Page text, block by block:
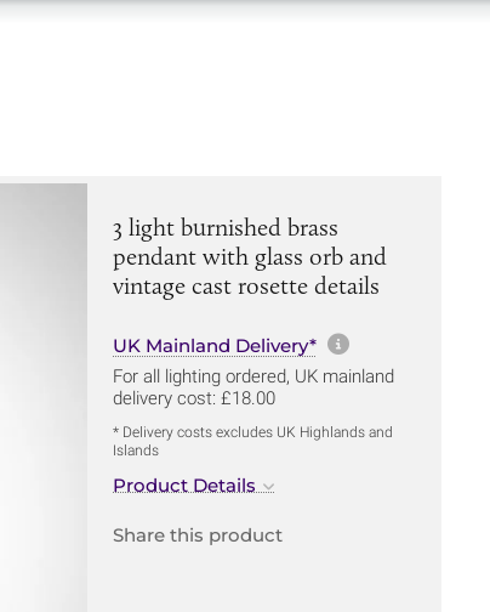
3 light burnished brass
pendant with glass orb and
vintage cast rosette details
UK Mainland Delivery* More
For all lighting ordered, UK mainland
delivery cost: £18.00
* Delivery costs excludes UK Highlands and
Islands
Product Details
Share this product